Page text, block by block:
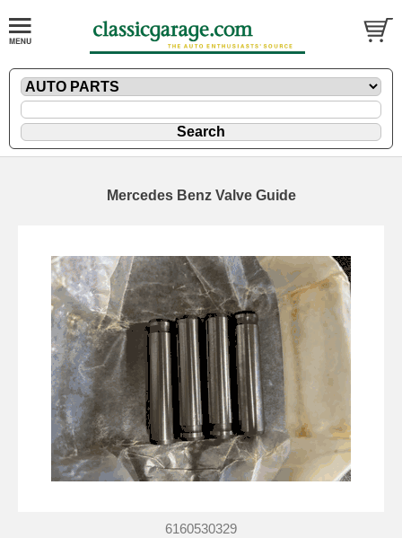
Mercedes Benz Valve Guide
6160530329